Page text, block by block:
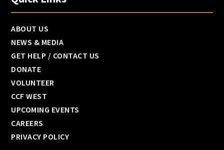
ABOUT US
NEWS & MEDIA
GET HELP / CONTACT US
DONATE
VOLUNTEER
CCF WEST
UPCOMING EVENTS
CAREERS
PRIVACY POLICY